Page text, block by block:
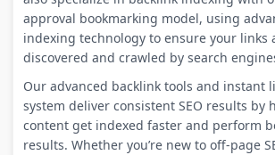
approval bookmarking model, using
indexing technology to ensure your links
discovered and crawled by search
Our advanced backlink tools and instant
system deliver consistent SEO results by
content get indexed faster and perform
results. Whether you’re new to off-page